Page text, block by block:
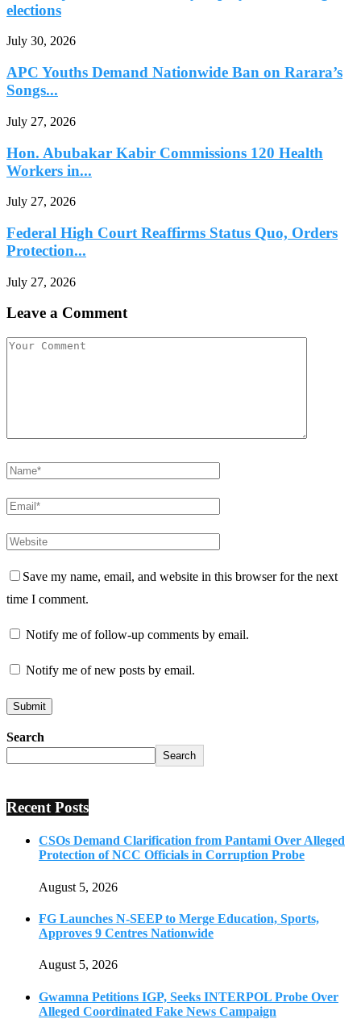
elections
July 30, 2026
APC Youths Demand Nationwide Ban on Rarara’s
Songs...
July 27, 2026
Hon. Abubakar Kabir Commissions 120 Health
Workers in...
July 27, 2026
Federal High Court Reaffirms Status Quo, Orders
Protection...
July 27, 2026
Leave a Comment
Save my name, email, and website in this browser for the next
time I comment.
Notify me of follow-up comments by email.
Notify me of new posts by email.
Search
Search
Recent Posts
CSOs Demand Clarification from Pantami Over Alleged
Protection of NCC Officials in Corruption Probe
August 5, 2026
FG Launches N-SEEP to Merge Education, Sports,
Approves 9 Centres Nationwide
August 5, 2026
Gwamna Petitions IGP, Seeks INTERPOL Probe Over
Alleged Coordinated Fake News Campaign